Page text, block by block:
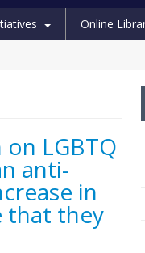
Online
LGBTQ
anti-
in
that they